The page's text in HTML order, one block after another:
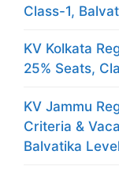
Class-1,
KV Kolkata
25% Seats,
KV Jammu
Criteria &
Balvatika